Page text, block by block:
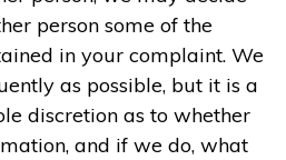
person some of the
in your complaint. We
as possible, but it is a
discretion as to whether
and if we do, what